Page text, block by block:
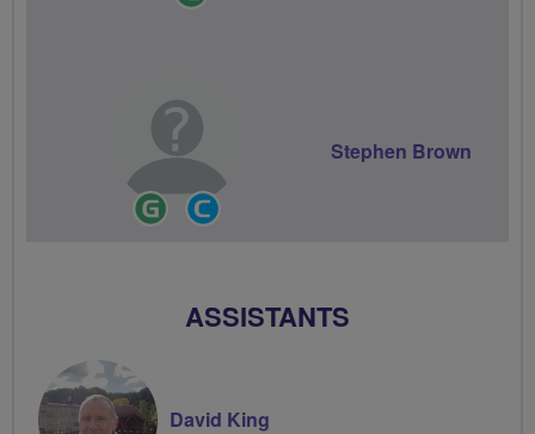
Ride
Leader
Stephen Brown
ASSISTANTS
David King